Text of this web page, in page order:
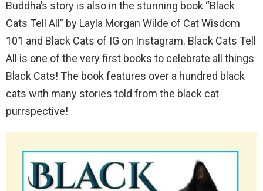
Buddha’s story is also in the stunning book “Black
Cats Tell All” by Layla Morgan Wilde of Cat Wisdom
101 and Black Cats of IG on Instagram. Black Cats Tell
All is one of the very first books to celebrate all things
Black Cats! The book features over a hundred black
cats with many stories told from the black cat
purrspective!